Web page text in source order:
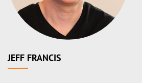
JEFF FRANCIS